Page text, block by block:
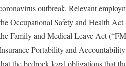
outbreak. Relevant
Occupational Safety and Health
Family and Medical Leave Act
Portability and
the bedrock legal obligations that